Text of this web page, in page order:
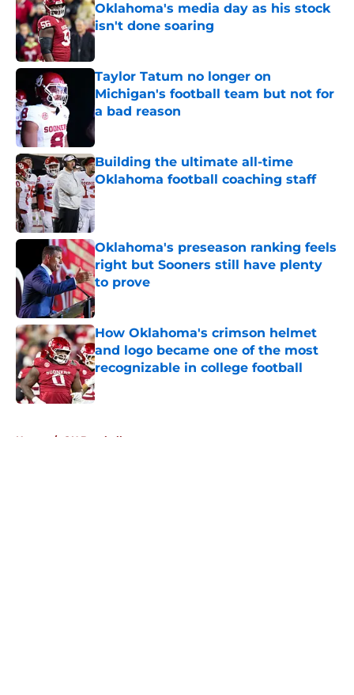
Oklahoma's media day as his stock
isn't done soaring
Published by on Invalid Date
Taylor Tatum no longer on
Michigan's football team but not for
a bad reason
Published by on Invalid Date
Building the ultimate all-time
Oklahoma football coaching staff
Published by on Invalid Date
Oklahoma's preseason ranking feels
right but Sooners still have plenty
to prove
Published by on Invalid Date
How Oklahoma's crimson helmet
and logo became one of the most
recognizable in college football
Published by on Invalid Date
Home / OU Baseball